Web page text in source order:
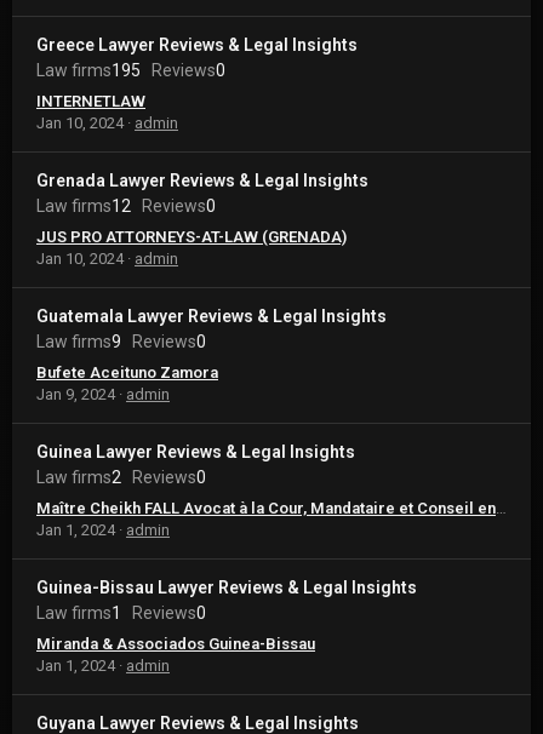
Greece Lawyer Reviews & Legal Insights
Law firms195 Reviews0
INTERNETLAW
Jan 10, 2024
admin
Grenada Lawyer Reviews & Legal Insights
Law firms12 Reviews0
JUS PRO ATTORNEYS-AT-LAW (GRENADA)
Jan 10, 2024
admin
Guatemala Lawyer Reviews & Legal Insights
Law firms9 Reviews0
Bufete Aceituno Zamora
Jan 9, 2024
admin
Guinea Lawyer Reviews & Legal Insights
Law firms2 Reviews0
Jan 1, 2024
admin
Guinea-Bissau Lawyer Reviews & Legal Insights
Law firms1 Reviews0
Miranda & Associados Guinea-Bissau
Jan 1, 2024
admin
Guyana Lawyer Reviews & Legal Insights